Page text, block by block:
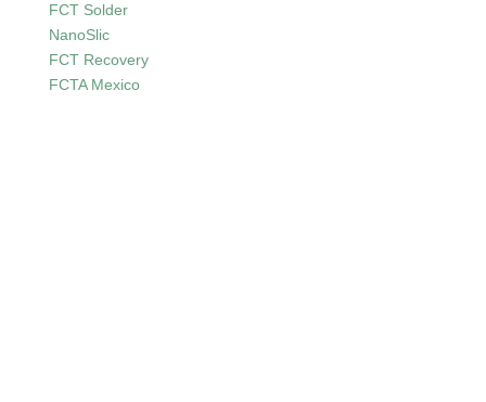
FCT Solder
NanoSlic
FCT Recovery
FCTA Mexico